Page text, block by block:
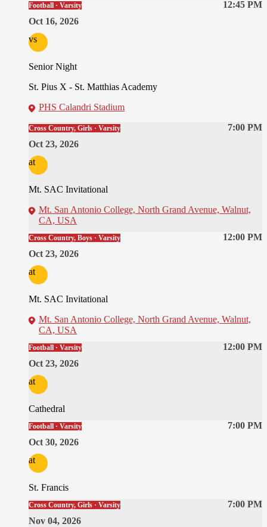
12:45 PM
Football · Varsity
Oct 16, 2026
vs
Senior Night
St. Pius X - St. Matthias Academy
PHS Calandri Stadium
7:00 PM
Cross Country, Girls · Varsity
Oct 23, 2026
at
Mt. SAC Invitational
Mt. San Antonio College, North Grand Avenue, Walnut,
CA, USA
12:00 PM
Cross Country, Boys · Varsity
Oct 23, 2026
at
Mt. SAC Invitational
Mt. San Antonio College, North Grand Avenue, Walnut,
CA, USA
12:00 PM
Football · Varsity
Oct 23, 2026
at
Cathedral
7:00 PM
Football · Varsity
Oct 30, 2026
at
St. Francis
7:00 PM
Cross Country, Girls · Varsity
Nov 04, 2026